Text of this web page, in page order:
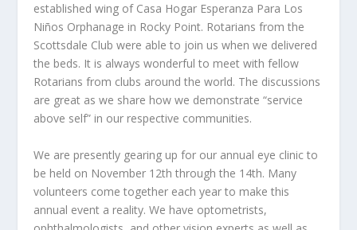
established wing of Casa Hogar Esperanza Para Los
Niños Orphanage in Rocky Point. Rotarians from the
Scottsdale Club were able to join us when we delivered
the beds. It is always wonderful to meet with fellow
Rotarians from clubs around the world. The discussions
are great as we share how we demonstrate “service
above self” in our respective communities.
We are presently gearing up for our annual eye clinic to
be held on November 12th through the 14th. Many
volunteers come together each year to make this
annual event a reality. We have optometrists,